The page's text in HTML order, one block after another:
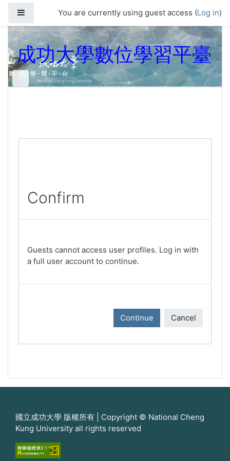
Side panelYou are currently using guest access (Log in)
成功大學數位學習平臺
Confirm
Guests cannot access user profiles. Log in with
a full user account to continue.
Continue Cancel
國立成功大學 版權所有 | Copyright © National Cheng
Kung University all rights reserved